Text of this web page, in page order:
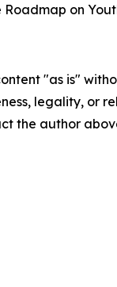
on
"as is"
legality, or
the author